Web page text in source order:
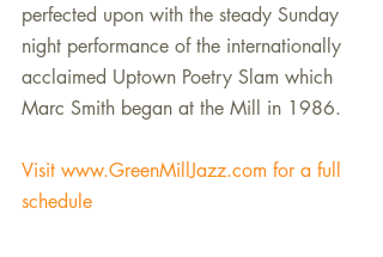
perfected upon with the steady Sunday
night performance of the internationally
acclaimed Uptown Poetry Slam which
Marc Smith began at the Mill in 1986.
Visit www.GreenMillJazz.com for a full
schedule